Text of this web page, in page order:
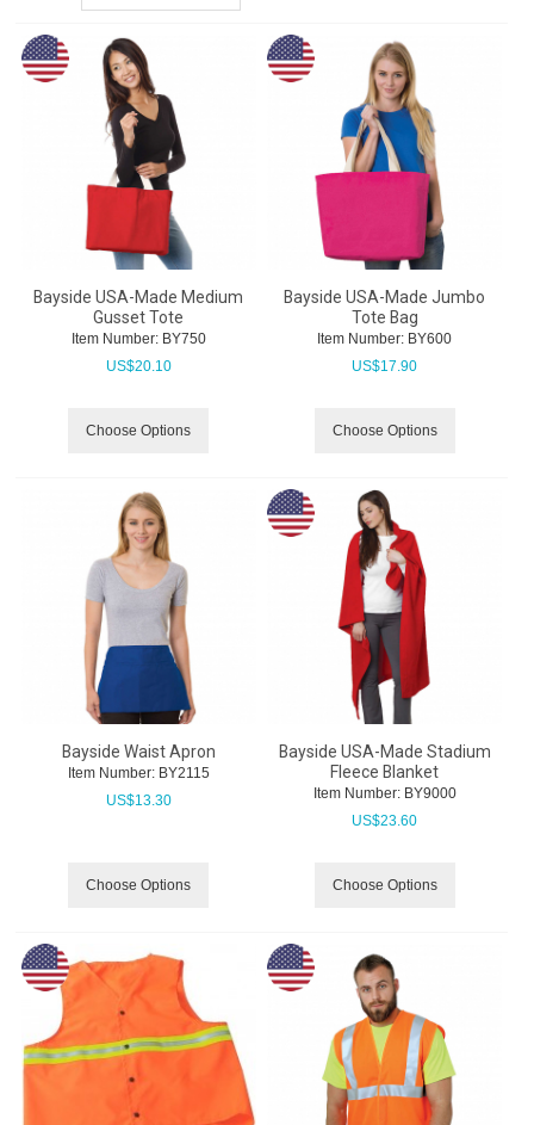
Bayside USA-Made Medium
Gusset Tote
Item Number: BY750
US$20.10
Choose Options
Bayside USA-Made Jumbo
Tote Bag
Item Number: BY600
US$17.90
Choose Options
Bayside Waist Apron
Item Number: BY2115
US$13.30
Choose Options
Bayside USA-Made Stadium
Fleece Blanket
Item Number: BY9000
US$23.60
Choose Options